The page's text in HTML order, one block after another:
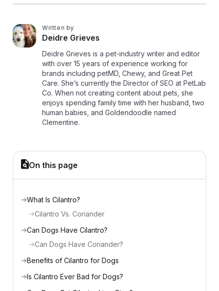
D
Written by
Deidre Grieves
Deidre Grieves is a pet-industry writer and editor
with over 15 years of experience working for
brands including petMD, Chewy, and Great Pet
Care. She’s currently the Director of SEO at PetLab
Co. When not creating content about pets, she
enjoys spending family time with her husband, two
human babies, and Goldendoodle named
Clementine.
On this page
What Is Cilantro?
Cilantro Vs. Coriander
Can Dogs Have Cilantro?
Can Dogs Have Coriander?
Benefits of Cilantro for Dogs
Is Cilantro Ever Bad for Dogs?